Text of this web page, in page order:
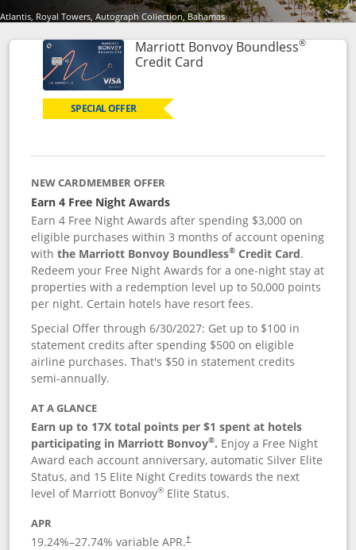
Atlantis, Royal Towers, Autograph Collection, Bahamas
Marriott Bonvoy Boundless®
Credit CardLinks to product page
SPECIAL OFFER
NEW CARDMEMBER OFFER
Earn 4 Free Night Awards
Earn 4 Free Night Awards after spending $3,000 on
eligible purchases within 3 months of account opening
withthe Marriott Bonvoy Boundless® Credit Card.
Redeem your Free Night Awards for a one-night stay at
properties with a redemption level up to 50,000 points
per night. Certain hotels have resort fees.
Special Offer through 6/30/2027: Get up to $100 in
statement credits after spending $500 on eligible
airline purchases. That's $50 in statement credits
semi-annually.
AT A GLANCE
Earn up to 17X total points per $1 spent at hotels
participating in Marriott Bonvoy®. Enjoy a Free Night
Award each account anniversary, automatic Silver Elite
Status, and 15 Elite Night Credits towards the next
level of Marriott Bonvoy® Elite Status.
APR
19.24%–27.74% variable APR.†